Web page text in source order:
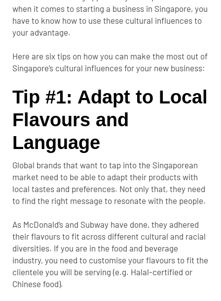
when it comes to starting a business in Singapore, you
have to know how to use these cultural influences to
your advantage.
Here are six tips on how you can make the most out of
Singapore’s cultural influences for your new business:
Tip #1: Adapt to Local
Flavours and
Language
Global brands that want to tap into the Singaporean
market need to be able to adapt their products with
local tastes and preferences. Not only that, they need
to find the right message to resonate with the people.
As McDonald’s and Subway have done, they adhered
their flavours to fit across different cultural and racial
diversities. If you are in the food and beverage
industry, you need to customise your flavours to fit the
clientele you will be serving (e.g. Halal-certified or
Chinese food).